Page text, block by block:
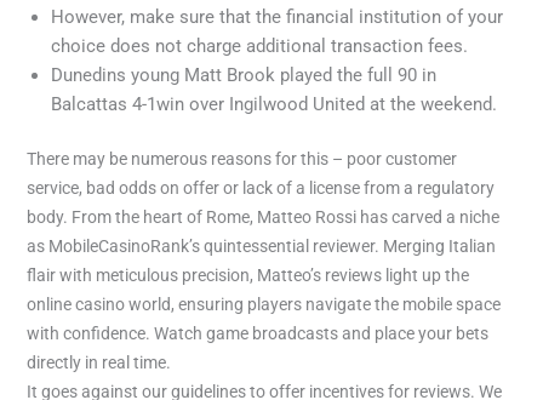
However, make sure that the financial institution of your
choice does not charge additional transaction fees.
Dunedins young Matt Brook played the full 90 in
Balcattas 4-1win over Ingilwood United at the weekend.
There may be numerous reasons for this – poor customer
service, bad odds on offer or lack of a license from a regulatory
body. From the heart of Rome, Matteo Rossi has carved a niche
as MobileCasinoRank’s quintessential reviewer. Merging Italian
flair with meticulous precision, Matteo’s reviews light up the
online casino world, ensuring players navigate the mobile space
with confidence. Watch game broadcasts and place your bets
directly in real time.
It goes against our guidelines to offer incentives for reviews. We